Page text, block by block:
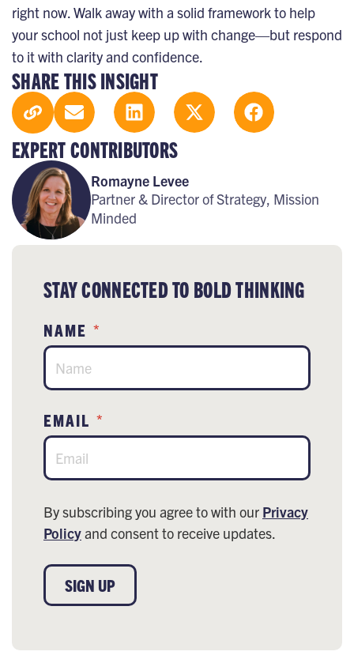
SHARE THIS INSIGHT
EXPERT CONTRIBUTORS
Romayne Levee
Partner & Director of Strategy, Mission
Minded
STAY CONNECTED TO BOLD THINKING
NAME *
EMAIL *
By subscribing you agree to with our Privacy
Policyand consent to receive updates.
SIGN UP
right now. Walk away with a solid framework to help
your school not just keep up with change—but respond
to it with clarity and confidence.